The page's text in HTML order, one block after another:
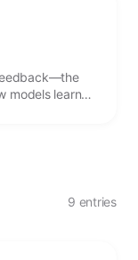
models learn
9 entries